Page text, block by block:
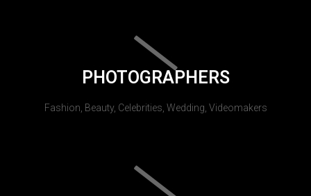
PHOTOGRAPHERS
Fashion, Beauty, Celebrities, Wedding, Videomakers